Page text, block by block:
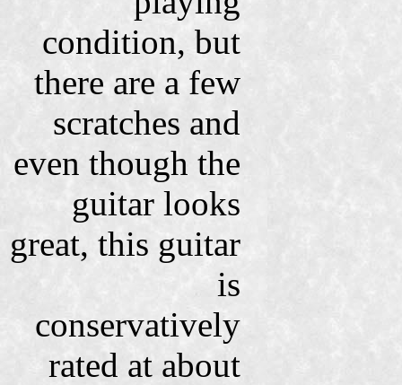
condition, but
there are a few
scratches and
even though the
guitar looks
great, this guitar
is
conservatively
rated at about